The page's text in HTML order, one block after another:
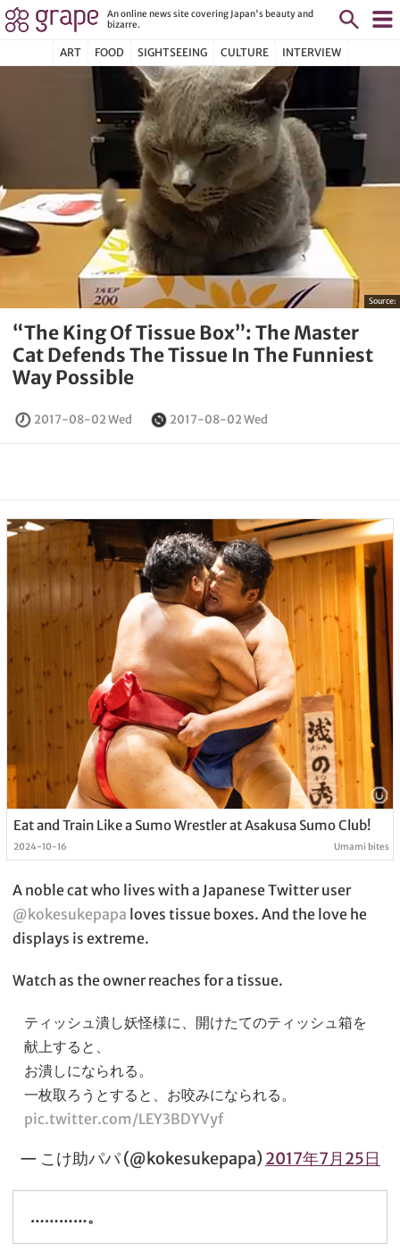
An online news site covering Japan's beauty and
bizarre.
ART FOOD SIGHTSEEING CULTURE INTERVIEW
Source:
“The King Of Tissue Box”: The Master
Cat Defends The Tissue In The Funniest
Way Possible
2017-08-02 Wed 2017-08-02 Wed
Eat and Train Like a Sumo Wrestler at Asakusa Sumo Club!
2024-10-16 Umami bites
A noble cat who lives with a Japanese Twitter user
@kokesukepapa loves tissue boxes. And the love he
displays is extreme.
Watch as the owner reaches for a tissue.
ティッシュ潰し妖怪様に、開けたてのティッシュ箱を
献上すると、
お潰しになられる。
一枚取ろうとすると、お咬みになられる。
pic.twitter.com/LEY3BDYVyf
— こけ助パパ (@kokesukepapa) 2017年7月25日
…………。